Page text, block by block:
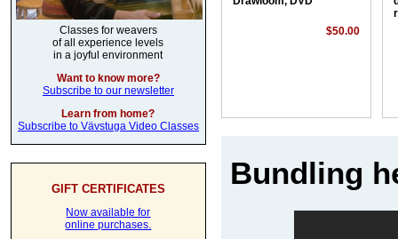
Classes for weavers
of all experience levels
in a joyful environment
Want to know more?
Subscribe to our newsletter
Learn from home?
Subscribe to Vävstuga Video Classes
GIFT CERTIFICATES
Now available for
online purchases.
$50.00
Bundling